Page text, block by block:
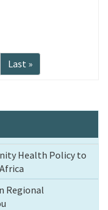
Last
page
Last »
Health Policy to
Regional